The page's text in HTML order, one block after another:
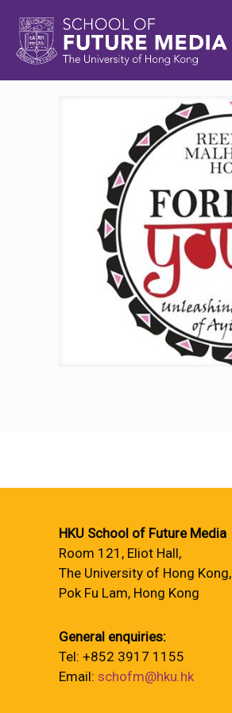
HKU School of Future Media
Room 121, Eliot Hall,
The University of Hong Kong,
Pok Fu Lam, Hong Kong
General enquiries:
Tel: +852 3917 1155
Email: schofm@hku.hk